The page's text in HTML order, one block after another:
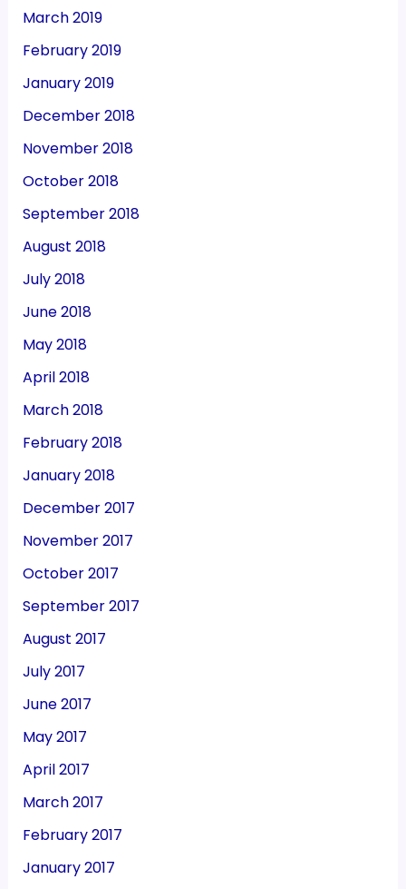
March 2019
February 2019
January 2019
December 2018
November 2018
October 2018
September 2018
August 2018
July 2018
June 2018
May 2018
April 2018
March 2018
February 2018
January 2018
December 2017
November 2017
October 2017
September 2017
August 2017
July 2017
June 2017
May 2017
April 2017
March 2017
February 2017
January 2017